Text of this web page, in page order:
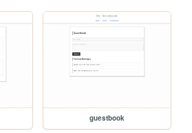
guestbook